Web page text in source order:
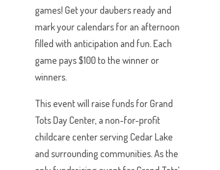
games! Get your daubers ready and
mark your calendars for an afternoon
filled with anticipation and fun. Each
game pays $100 to the winner or
winners.
This event will raise funds for Grand
Tots Day Center, a non-for-profit
childcare center serving Cedar Lake
and surrounding communities. As the